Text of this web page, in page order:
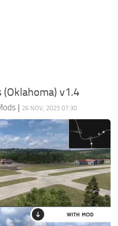
(Oklahoma) v1.4
| 26 NOV, 2025 07:30